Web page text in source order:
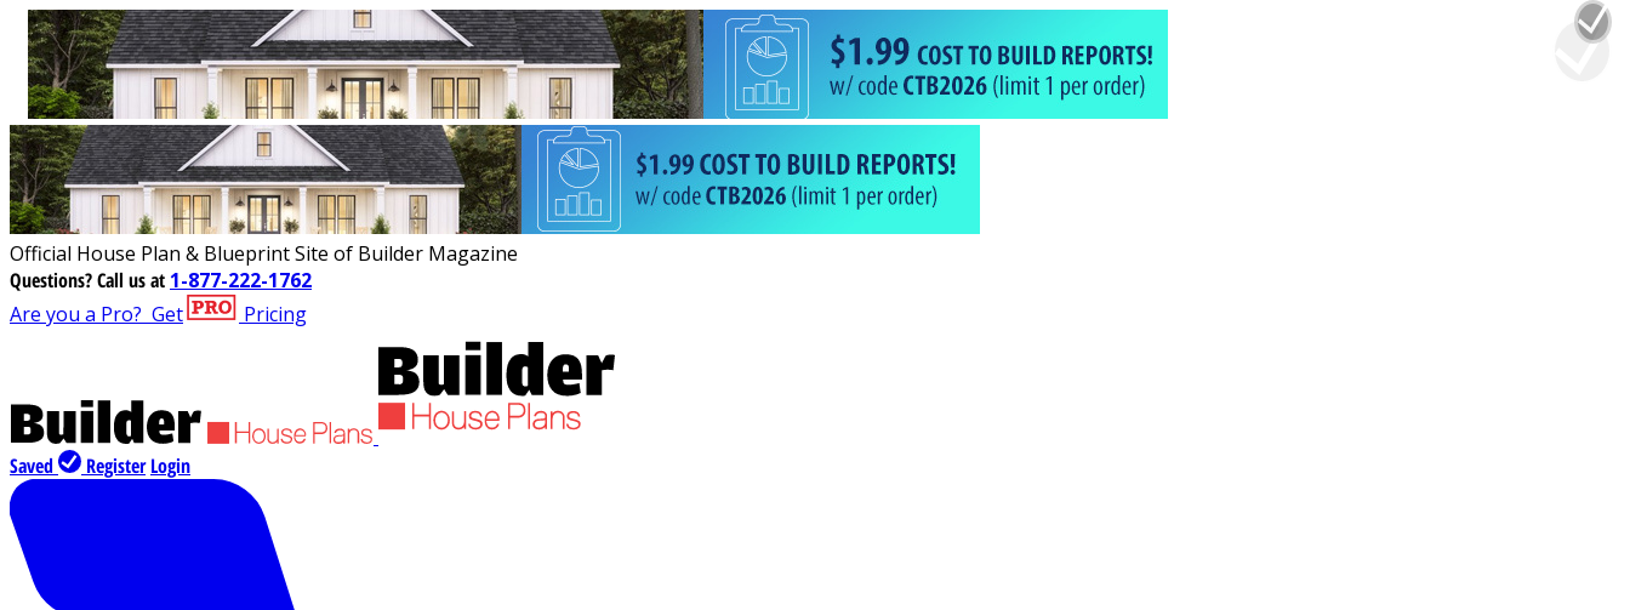
Official House Plan & Blueprint Site of Builder Magazine
Questions?Call us at 1-877-222-1762
Are you a Pro? Get Pricing
Saved Register Login